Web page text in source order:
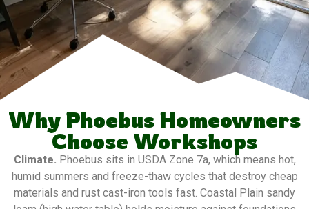
Why Phoebus Homeowners
Choose Workshops
Climate. Phoebus sits in USDA Zone 7a, which means hot,
humid summers and freeze-thaw cycles that destroy cheap
materials and rust cast-iron tools fast. Coastal Plain sandy